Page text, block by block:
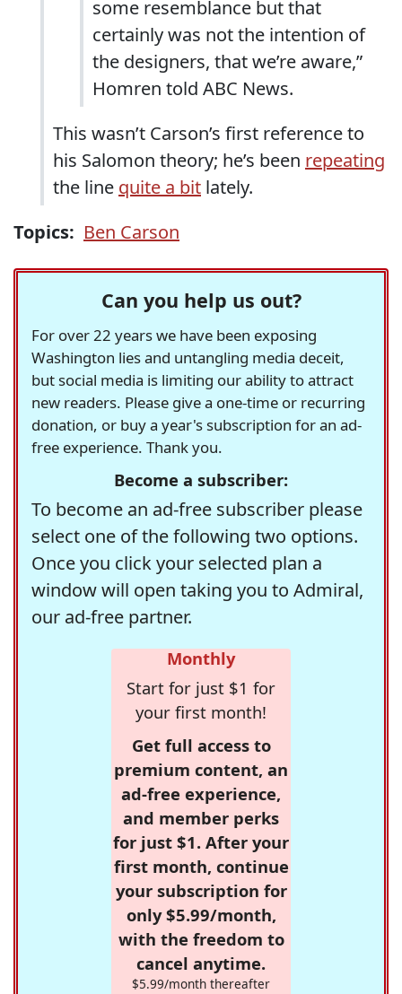
some resemblance but that
certainly was not the intention of
the designers, that we’re aware,”
Homren told ABC News.
This wasn’t Carson’s first reference to
his Salomon theory; he’s been repeating
the line quite a bit lately.
Topics: Ben Carson
Can you help us out?
For over 22 years we have been exposing
Washington lies and untangling media deceit,
but social media is limiting our ability to attract
new readers. Please give a one-time or recurring
donation, or buy a year's subscription for an ad-
free experience. Thank you.
Become a subscriber:
To become an ad-free subscriber please
select one of the following two options.
Once you click your selected plan a
window will open taking you to Admiral,
our ad-free partner.
Monthly
Start for just $1 for
your first month!
Get full access to
premium content, an
ad-free experience,
and member perks
for just $1. After your
first month, continue
your subscription for
only $5.99/month,
with the freedom to
cancel anytime.
$5.99/month thereafter